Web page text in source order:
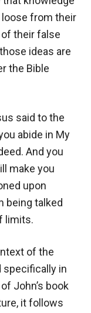
loose from their
their false
ideas are
the Bible
said to the
abide in My
And you
make you
upon
being talked
limits.
of the
specifically in
John’s book
it follows